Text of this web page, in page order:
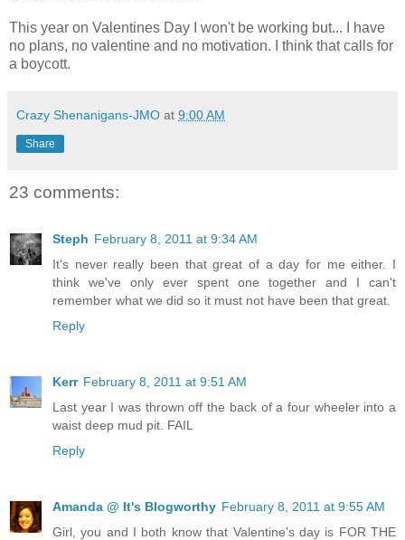
This year on Valentines Day I won't be working but... I have
no plans, no valentine and no motivation. I think that calls for
a boycott.
Crazy Shenanigans-JMO at 9:00 AM
Share
23 comments:
Steph February 8, 2011 at 9:34 AM
It's never really been that great of a day for me either. I
think we've only ever spent one together and I can't
remember what we did so it must not have been that great.
Reply
Kerr February 8, 2011 at 9:51 AM
Last year I was thrown off the back of a four wheeler into a
waist deep mud pit. FAIL
Reply
Amanda @ It's Blogworthy February 8, 2011 at 9:55 AM
Girl, you and I both know that Valentine's day is FOR THE